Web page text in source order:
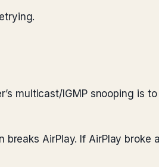
multicast/IGMP snooping is to
AirPlay. If AirPlay broke